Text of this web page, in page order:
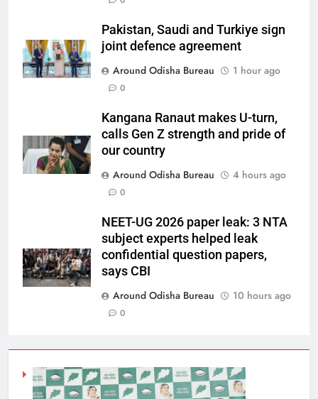
Pakistan, Saudi and Turkiye sign
joint defence agreement
Around Odisha Bureau
1 hour ago
0
Kangana Ranaut makes U-turn,
calls Gen Z strength and pride of
our country
Around Odisha Bureau
4 hours ago
0
NEET-UG 2026 paper leak: 3 NTA
subject experts helped leak
confidential question papers,
says CBI
Around Odisha Bureau
10 hours ago
0